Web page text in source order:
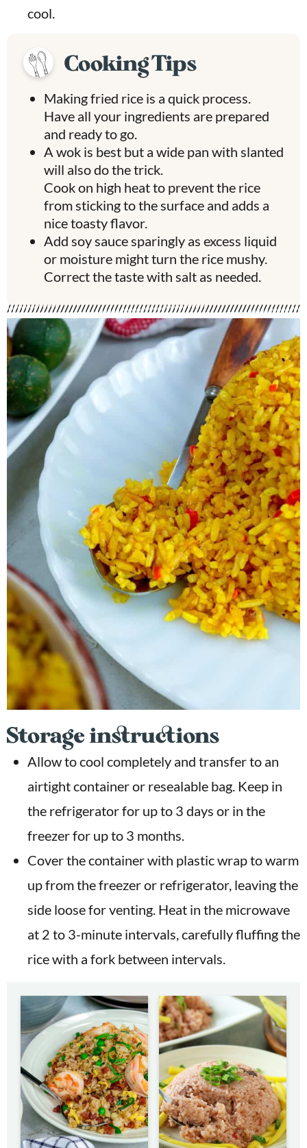
cool.
Cooking Tips
Making fried rice is a quick process.
Have all your ingredients are prepared
and ready to go.
A wok is best but a wide pan with slanted
will also do the trick.
Cook on high heat to prevent the rice
from sticking to the surface and adds a
nice toasty flavor.
Add soy sauce sparingly as excess liquid
or moisture might turn the rice mushy.
Correct the taste with salt as needed.
Storage instructions
Allow to cool completely and transfer to an
airtight container or resealable bag. Keep in
the refrigerator for up to 3 days or in the
freezer for up to 3 months.
Cover the container with plastic wrap to warm
up from the freezer or refrigerator, leaving the
side loose for venting. Heat in the microwave
at 2 to 3-minute intervals, carefully fluffing the
rice with a fork between intervals.